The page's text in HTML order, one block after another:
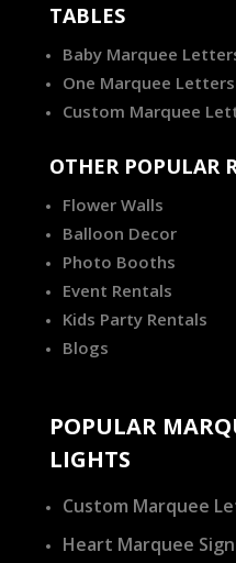
TABLES
Baby Marquee
One Marquee
Custom Marquee
OTHER POPULAR
Flower Walls
Balloon Decor
Photo Booths
Event Rentals
Kids Party Rentals
Blogs
POPULAR
LIGHTS
Custom Marquee
Heart Marquee